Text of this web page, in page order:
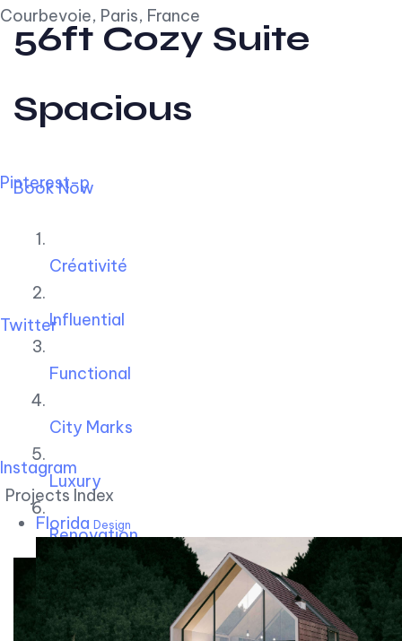
Courbevoie, Paris, France
Pinterest-p
Twitter
Instagram
Projects Index
Florida Design
56ft Cozy Suite
Spacious
Book Now
Créativité
Influential
Functional
City Marks
Luxury
Renovation